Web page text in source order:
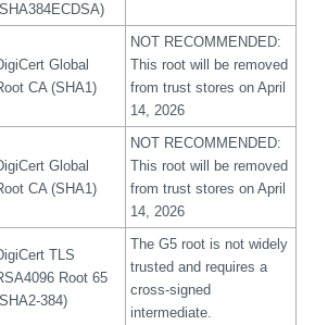
Global
CA (SHA1)
NOT RECOMMENDED:
This root will be removed
from trust stores on April
14, 2026
Global
CA (SHA1)
NOT RECOMMENDED:
This root will be removed
from trust stores on April
14, 2026
TLS
Root 65
384)
The G5 root is not widely
trusted and requires a
cross-signed
intermediate.